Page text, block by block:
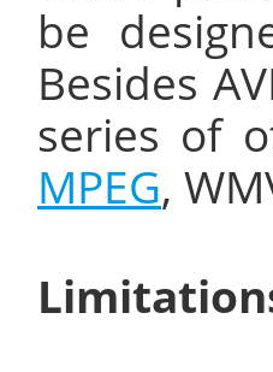
be
Besides
series of
MPEG,